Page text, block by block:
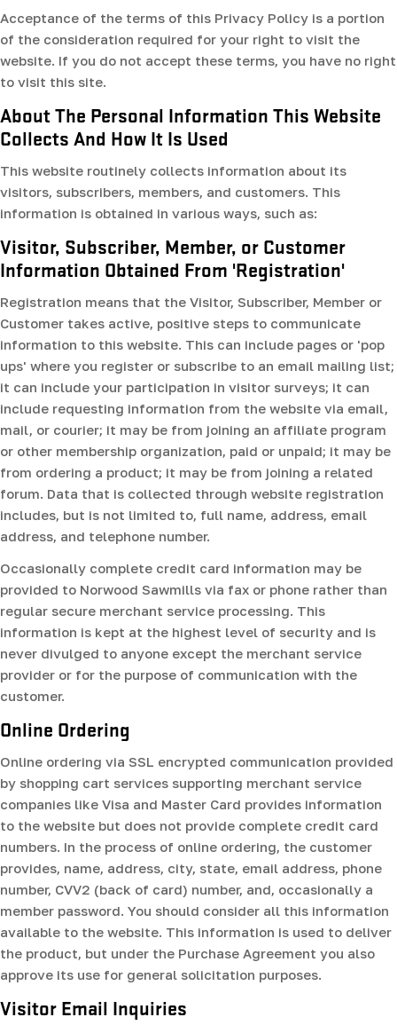
Acceptance of the terms of this Privacy Policy is a portion
of the consideration required for your right to visit the
website. If you do not accept these terms, you have no right
to visit this site.
About The Personal Information This Website
Collects And How It Is Used
This website routinely collects information about its
visitors, subscribers, members, and customers. This
information is obtained in various ways, such as:
Visitor, Subscriber, Member, or Customer
Information Obtained From 'Registration'
Registration means that the Visitor, Subscriber, Member or
Customer takes active, positive steps to communicate
information to this website. This can include pages or 'pop
ups' where you register or subscribe to an email mailing list;
it can include your participation in visitor surveys; it can
include requesting information from the website via email,
mail, or courier; it may be from joining an affiliate program
or other membership organization, paid or unpaid; it may be
from ordering a product; it may be from joining a related
forum. Data that is collected through website registration
includes, but is not limited to, full name, address, email
address, and telephone number.
Occasionally complete credit card information may be
provided to Norwood Sawmills via fax or phone rather than
regular secure merchant service processing. This
information is kept at the highest level of security and is
never divulged to anyone except the merchant service
provider or for the purpose of communication with the
customer.
Online Ordering
Online ordering via SSL encrypted communication provided
by shopping cart services supporting merchant service
companies like Visa and Master Card provides information
to the website but does not provide complete credit card
numbers. In the process of online ordering, the customer
provides, name, address, city, state, email address, phone
number, CVV2 (back of card) number, and, occasionally a
member password. You should consider all this information
available to the website. This information is used to deliver
the product, but under the Purchase Agreement you also
approve its use for general solicitation purposes.
Visitor Email Inquiries